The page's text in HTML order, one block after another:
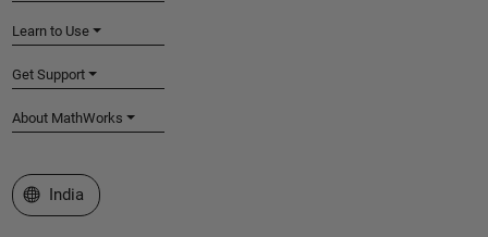
Learn to Use
Get Support
About MathWorks
Select a Web Site
India